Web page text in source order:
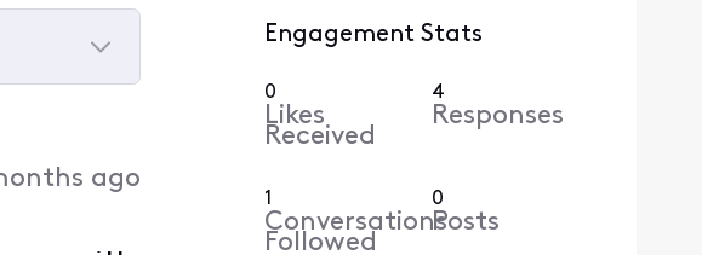
ago
Engagement Stats
0
Likes
Received
4
Responses
1
Conversations
Followed
0
Posts